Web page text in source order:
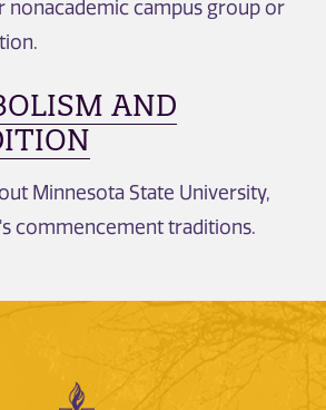
nonacademic campus group or
AND
Minnesota State University,
commencement traditions.